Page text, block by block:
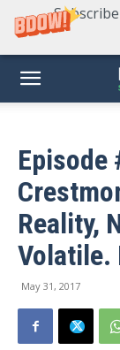
Episode
Reality,
Volatile.
May 31, 2017